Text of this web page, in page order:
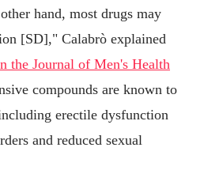
hand, most drugs may
[SD]," Calabrò explained
the Journal of Men's Health
compounds are known to
erectile dysfunction
and reduced sexual